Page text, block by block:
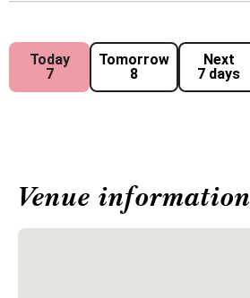
Today
7
Tomorrow
8
Next
7 days
Venue information